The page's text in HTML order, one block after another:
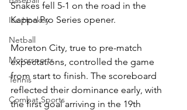
Ice Hockey
Netball
Motorsports
Tennis
Combat Sports
Snakes fell 5-1 on the road in the
Kappa Pro Series opener.
Moreton City, true to pre-match
expectations, controlled the game
from start to finish. The scoreboard
reflected their dominance early, with
the first goal arriving in the 19th